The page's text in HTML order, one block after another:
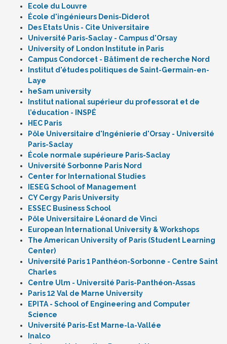
Ecole du Louvre
École d'ingénieurs Denis-Diderot
Des Etats Unis - Cite Universitaire
Université Paris-Saclay - Campus d'Orsay
University of London Institute in Paris
Campus Condorcet - Bâtiment de recherche Nord
Institut d'études politiques de Saint-Germain-en-
Laye
heSam university
Institut national supérieur du professorat et de
l’éducation - INSPÉ
HEC Paris
Pôle Universitaire d'Ingénierie d'Orsay - Université
Paris-Saclay
École normale supérieure Paris-Saclay
Université Sorbonne Paris Nord
Center for International Studies
IESEG School of Management
CY Cergy Paris University
ESSEC Business School
Pôle Universitaire Léonard de Vinci
European International University & Workshops
The American University of Paris (Student Learning
Center)
Université Paris 1 Panthéon-Sorbonne - Centre Saint
Charles
Centre Ulm - Université Paris-Panthéon-Assas
Paris 12 Val de Marne University
EPITA - School of Engineering and Computer
Science
Université Paris-Est Marne-la-Vallée
Inalco